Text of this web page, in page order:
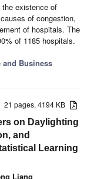
existence of
of congestion,
of hospitals. The
of 1185 hospitals.
and Business
21 pages, 4194 KB
on Daylighting
and
Learning
Liang